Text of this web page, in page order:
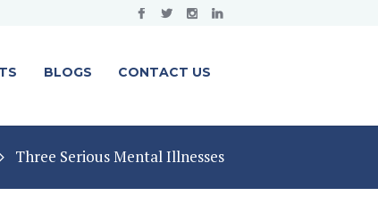
BLOGS CONTACT US
Three Serious Mental Illnesses